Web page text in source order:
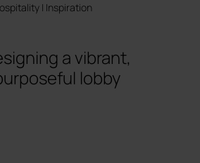
| Inspiration
a vibrant,
lobby